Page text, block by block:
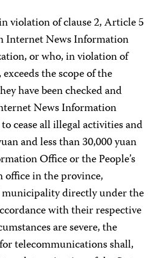
violation of clause 2, Article 5
Internet News Information
or who, in violation of
the scope of the
have been checked and
News Information
cease all illegal activities and
and less than 30,000 yuan
Office or the People’s
in the province,
directly under the
with their respective
are severe, the
telecommunications shall,